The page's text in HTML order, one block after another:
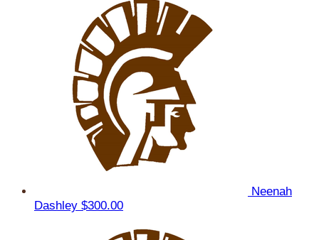
Neenah
Dashley $300.00